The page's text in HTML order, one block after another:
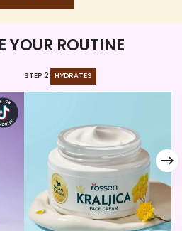
YOUR ROUTINE
STEP 2. HYDRATES